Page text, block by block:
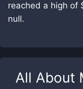
reached a high of
null.
All About